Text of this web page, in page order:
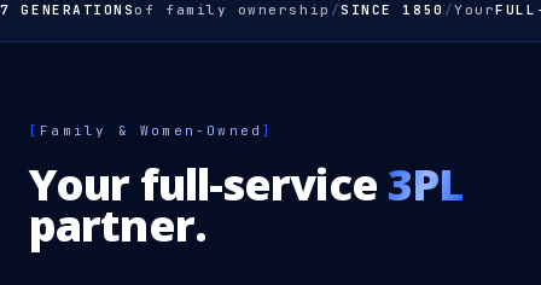
of family ownership / SINCE 1850 / YourFULL-
[ Family & Women-Owned ]
Your full-service 3PL
partner.